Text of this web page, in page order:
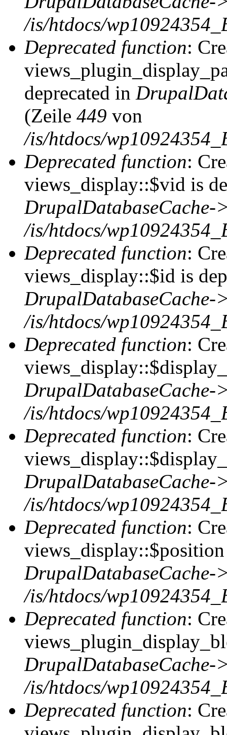
/is/htdocs/
Deprecated function:
deprecated in
(Zeile 449 von
/is/htdocs/
Deprecated function:
views_display::$vid is
DrupalDatabaseCache-
/is/htdocs/
Deprecated function:
views_display::$id is
DrupalDatabaseCache-
/is/htdocs/
Deprecated function:
DrupalDatabaseCache-
/is/htdocs/
Deprecated function:
DrupalDatabaseCache-
/is/htdocs/
Deprecated function:
DrupalDatabaseCache-
/is/htdocs/
Deprecated function:
DrupalDatabaseCache-
/is/htdocs/
Deprecated function: